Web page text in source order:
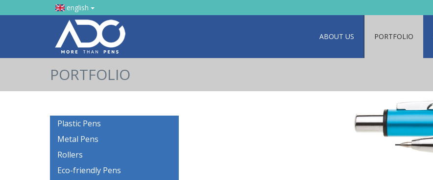
english
ABOUT US PORTFOLIO
PORTFOLIO
Plastic Pens
Metal Pens
Rollers
Eco-friendly Pens